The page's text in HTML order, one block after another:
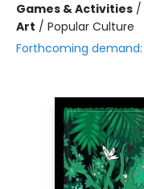
Games & Activities /
Art / Popular Culture
Forthcoming demand: